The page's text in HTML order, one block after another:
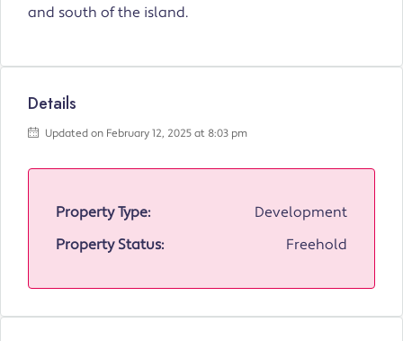
and south of the island.
Details
Updated on February 12, 2025 at 8:03 pm
Property Type:
Development
Property Status:
Freehold